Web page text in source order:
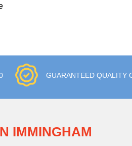
GUARANTEED QUALITY
IMMINGHAM